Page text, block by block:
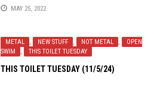
MAY 25, 2022
METAL , NEW STUFF , NOT METAL ,
OPEN
SWIM
, THIS TOILET TUESDAY
THIS TOILET TUESDAY (11/5/24)